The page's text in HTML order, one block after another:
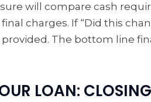
will compare cash
charges. If “Did this
The bottom line
LOAN: